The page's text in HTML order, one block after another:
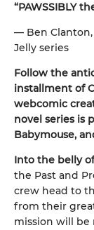
“PAWSSIBLY
— Ben
Jelly series
Follow the
installment of
webcomic
novel series is
Babymouse,
Into the belly
the Past and
crew head to
from their
mission will be